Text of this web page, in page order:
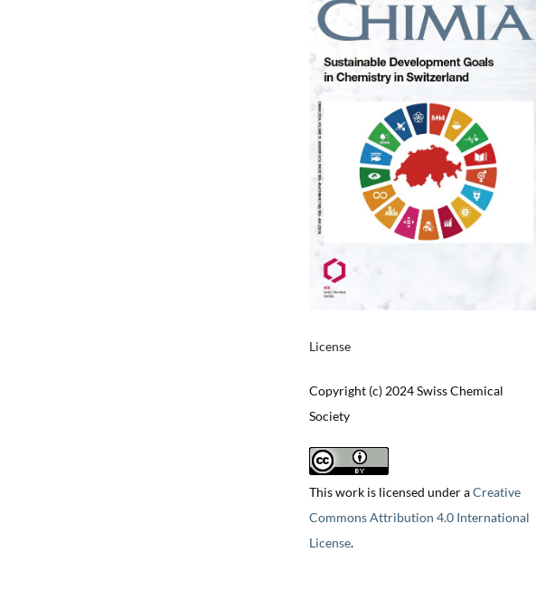
License
Copyright (c) 2024 Swiss Chemical
Society
This work is licensed under aCreative
Commons Attribution 4.0 International
License.